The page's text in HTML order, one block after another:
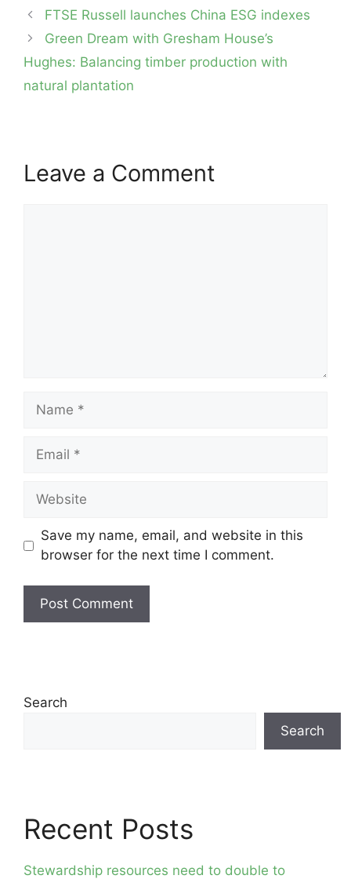
Post
navigation
FTSE Russell launches China ESG indexes
Green Dream with Gresham House’s
Hughes: Balancing timber production with
natural plantation
Leave a Comment
Name
Email
Website
Save my name, email, and website in this
browser for the next time I comment.
Search
Search
Recent Posts
Stewardship resources need to double to